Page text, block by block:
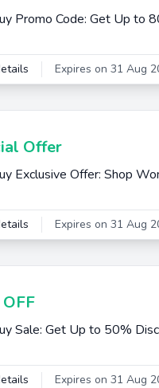
Promo Code: Get Up to
Expires on 31 Aug
Offer
Exclusive Offer: Shop
Expires on 31 Aug
Sale: Get Up to 50%
Expires on 31 Aug